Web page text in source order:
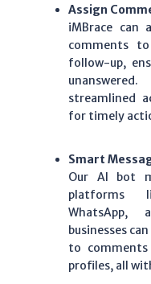
Assign
iMBrace can
comments
follow-up,
streamlined
for timely
Smart
Our AI bot
platforms
WhatsApp,
businesses
to
profiles, all